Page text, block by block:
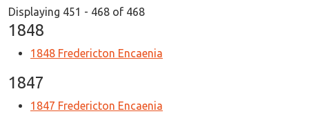
Displaying 451 - 468 of 468
1848
1848 Fredericton Encaenia
1847
1847 Fredericton Encaenia